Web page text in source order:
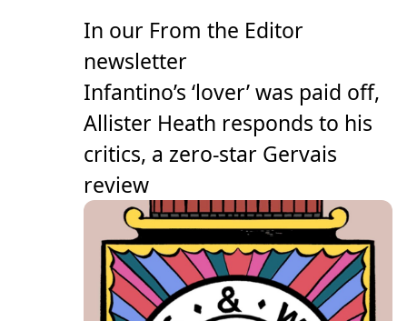
In our From the Editor
newsletter
Infantino’s ‘lover’ was paid off,
Allister Heath responds to his
critics, a zero-star Gervais
review